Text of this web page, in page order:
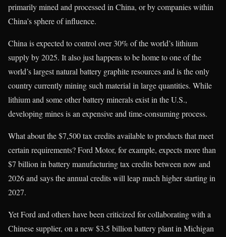
primarily mined and processed in China, or by companies within
China’s sphere of influence.
China is expected to control over 30% of the world’s lithium
supply by 2025. It also just happens to be home to one of the
world’s largest natural battery graphite resources and is the only
country currently mining such material in large quantities. While
lithium and some other battery minerals exist in the U.S.,
developing mines is an expensive and time-consuming process.
What about the $7,500 tax credits available to products that meet
certain requirements? Ford Motor, for example, expects more than
$7 billion in battery manufacturing tax credits between now and
2026 and says the annual credits will leap much higher starting in
2027.
Yet Ford and others have been criticized for collaborating with a
Chinese supplier, on a new $3.5 billion battery plant in Michigan